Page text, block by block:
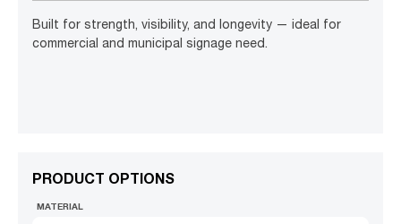
Built for strength, visibility, and longevity — ideal for
commercial and municipal signage need.
PRODUCT OPTIONS
MATERIAL